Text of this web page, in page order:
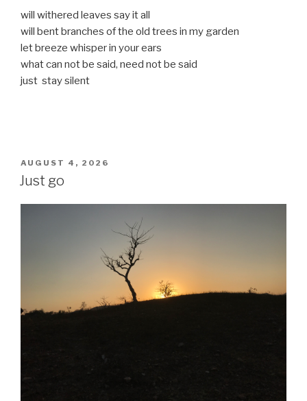
will withered leaves say it all
will bent branches of the old trees in my garden
let breeze whisper in your ears
what can not be said, need not be said
just stay silent
POSTED
ON
AUGUST 4, 2026
Just go